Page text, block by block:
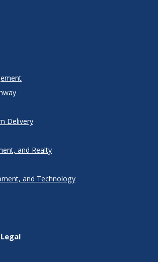
Delivery
and Realty
and Technology